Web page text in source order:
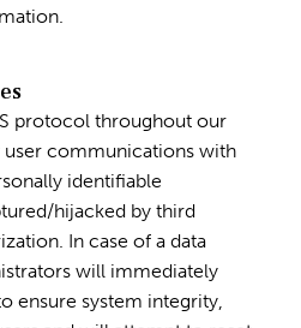
protocol throughout our
user communications with
identifiable
hijacked by third
In case of a data
will immediately
ensure system integrity,